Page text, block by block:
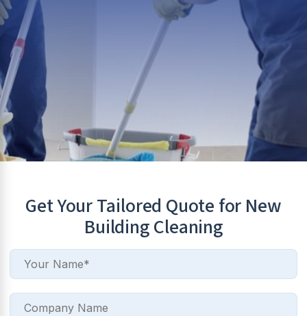
Get Your Tailored Quote for New
Building Cleaning